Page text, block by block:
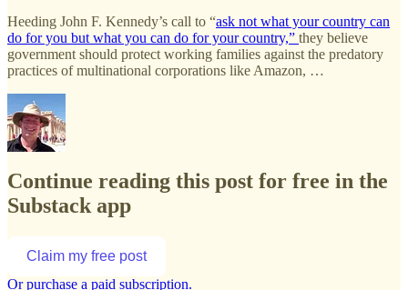
Heeding John F. Kennedy’s call to “ask not what your country can
do for you but what you can do for your country,” they believe
government should protect working families against the predatory
practices of multinational corporations like Amazon, …
Continue reading this post for free in the
Substack app
Claim my free post
Or purchase a paid subscription.